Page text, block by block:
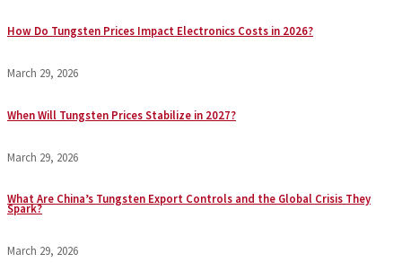
How Do Tungsten Prices Impact Electronics Costs in 2026?
March 29, 2026
When Will Tungsten Prices Stabilize in 2027?
March 29, 2026
What Are China’s Tungsten Export Controls and the Global Crisis They
Spark?
March 29, 2026